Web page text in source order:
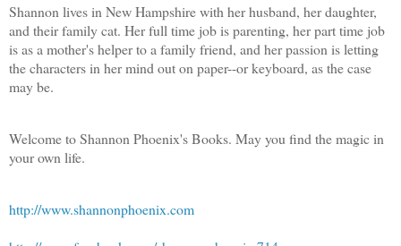
Shannon lives in New Hampshire with her husband, her daughter,
and their family cat. Her full time job is parenting, her part time job
is as a mother's helper to a family friend, and her passion is letting
the characters in her mind out on paper--or keyboard, as the case
may be.
Welcome to Shannon Phoenix's Books. May you find the magic in
your own life.
http://www.shannonphoenix.com